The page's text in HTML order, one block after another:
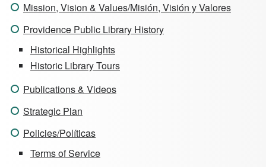
Mission, Vision & Values/Misión, Visión y Valores
Providence Public Library History
Historical Highlights
Historic Library Tours
Publications & Videos
Strategic Plan
Policies/Políticas
Terms of Service